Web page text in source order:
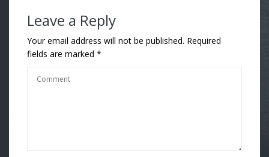
Leave a Reply
Your email address will not be published. Required
fields are marked *